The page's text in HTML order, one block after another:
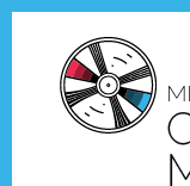
content